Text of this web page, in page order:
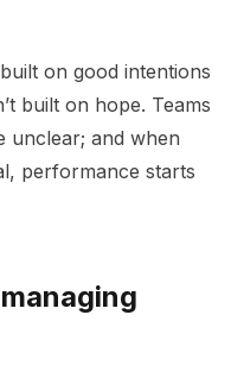
on good intentions
built on hope. Teams
unclear; and when
performance starts